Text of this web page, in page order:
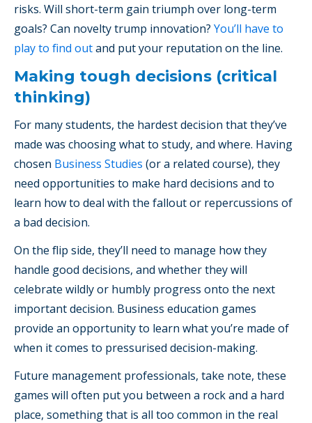
risks. Will short-term gain triumph over long-term
goals? Can novelty trump innovation? You’ll have to
play to find outand put your reputation on the line.
Making tough decisions (critical
thinking)
For many students, the hardest decision that they’ve
made was choosing what to study, and where. Having
chosen Business Studies (or a related course), they
need opportunities to make hard decisions and to
learn how to deal with the fallout or repercussions of
a bad decision.
On the flip side, they’ll need to manage how they
handle good decisions, and whether they will
celebrate wildly or humbly progress onto the next
important decision. Business education games
provide an opportunity to learn what you’re made of
when it comes to pressurised decision-making.
Future management professionals, take note, these
games will often put you between a rock and a hard
place, something that is all too common in the real